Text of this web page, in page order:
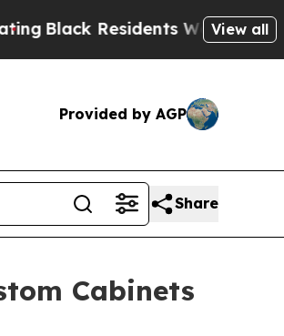
Warned of Abusive
View all
Provided by AGP
Share
Cabinets